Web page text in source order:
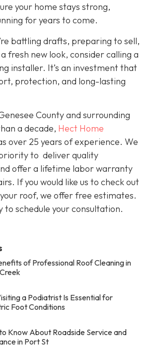
your home stays strong,
for years to come.
battling drafts, preparing to sell,
fresh new look, consider calling a
installer. It’s an investment that
protection, and long-lasting
County and surrounding
a decade, Hect Home
over 25 years of experience. We
to deliver quality
offer a lifetime labor warranty
If you would like us to check out
roof, we offer free estimates.
to schedule your consultation.
of Professional Roof Cleaning in
a Podiatrist Is Essential for
Foot Conditions
Know About Roadside Service and
in Port St